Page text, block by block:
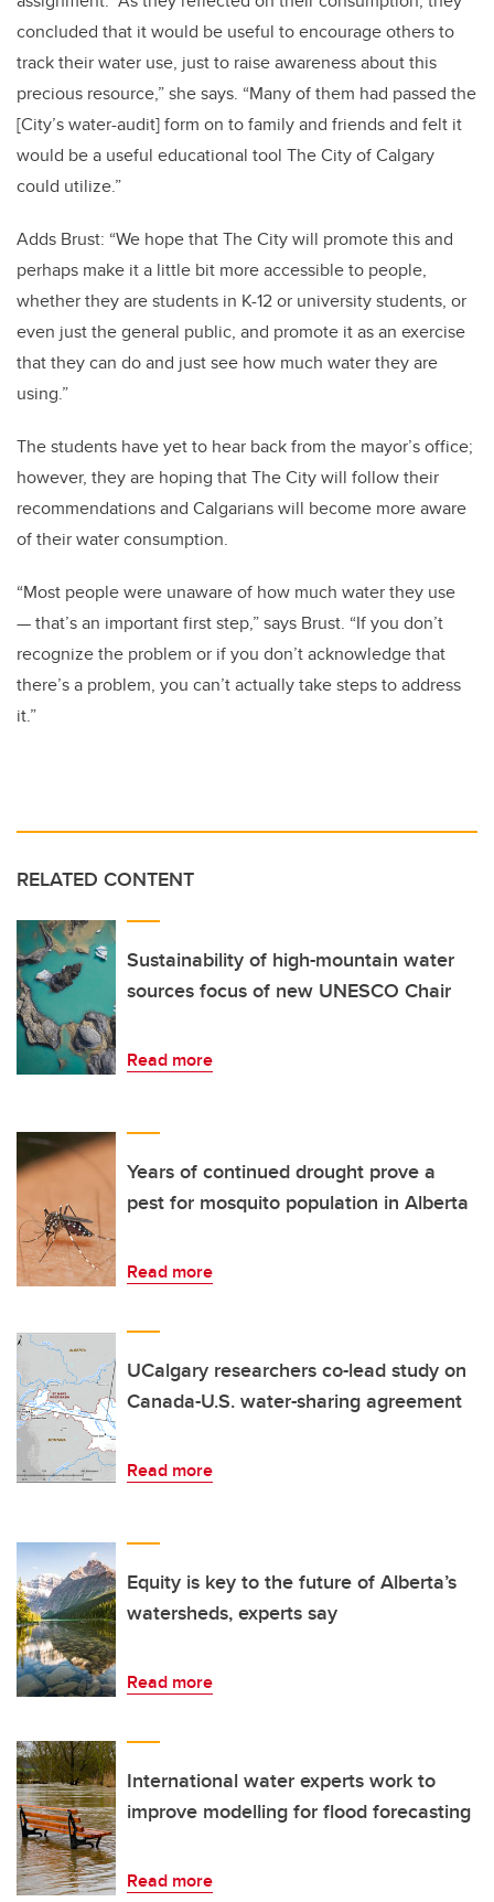
concluded that it would be useful to encourage others to
track their water use, just to raise awareness about this
precious resource,” she says. “Many of them had passed the
[City’s water-audit] form on to family and friends and felt it
would be a useful educational tool The City of Calgary
could utilize.”
Adds Brust: “We hope that The City will promote this and
perhaps make it a little bit more accessible to people,
whether they are students in K-12 or university students, or
even just the general public, and promote it as an exercise
that they can do and just see how much water they are
using.”
The students have yet to hear back from the mayor’s office;
however, they are hoping that The City will follow their
recommendations and Calgarians will become more aware
of their water consumption.
“Most people were unaware of how much water they use
— that’s an important first step,” says Brust. “If you don’t
recognize the problem or if you don’t acknowledge that
there’s a problem, you can’t actually take steps to address
it.”
RELATED CONTENT
Sustainability of high-mountain water
sources focus of new UNESCO Chair
Read more
Years of continued drought prove a
pest for mosquito population in Alberta
Read more
UCalgary researchers co-lead study on
Canada-U.S. water-sharing agreement
Read more
Equity is key to the future of Alberta’s
watersheds, experts say
Read more
International water experts work to
improve modelling for flood forecasting
Read more